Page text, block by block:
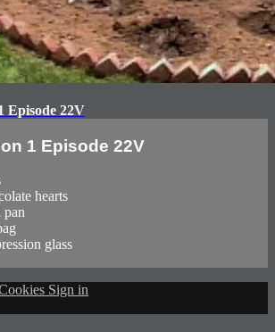
Episode 22V
1 Episode 22V
hearts
pan
glass
Sign in